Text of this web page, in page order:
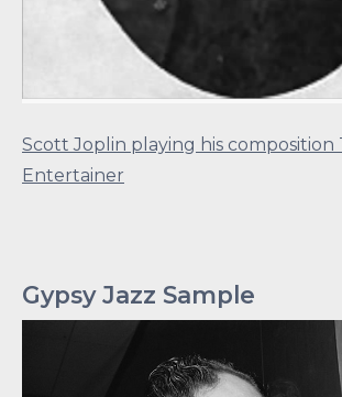
Scott Joplin playing his composition
Entertainer
Gypsy Jazz Sample